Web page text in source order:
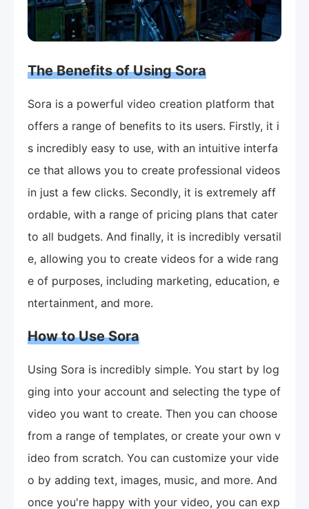
The Benefits of Using Sora
Sora is a powerful video creation platform that
offers a range of benefits to its users. Firstly, it i
s incredibly easy to use, with an intuitive interfa
ce that allows you to create professional videos
in just a few clicks. Secondly, it is extremely aff
ordable, with a range of pricing plans that cater
to all budgets. And finally, it is incredibly versatil
e, allowing you to create videos for a wide rang
e of purposes, including marketing, education, e
ntertainment, and more.
How to Use Sora
Using Sora is incredibly simple. You start by log
ging into your account and selecting the type of
video you want to create. Then you can choose
from a range of templates, or create your own v
ideo from scratch. You can customize your vide
o by adding text, images, music, and more. And
once you're happy with your video, you can exp